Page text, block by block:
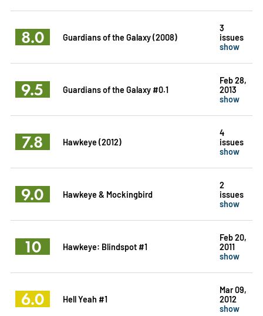
8.0 Guardians of the Galaxy (2008)
3
issues
show
9.5 Guardians of the Galaxy #0.1
Feb 28,
2013
show
7.8 Hawkeye (2012)
4
issues
show
9.0 Hawkeye & Mockingbird
2
issues
show
10 Hawkeye: Blindspot #1
Feb 20,
2011
show
6.0 Hell Yeah #1
Mar 09,
2012
show